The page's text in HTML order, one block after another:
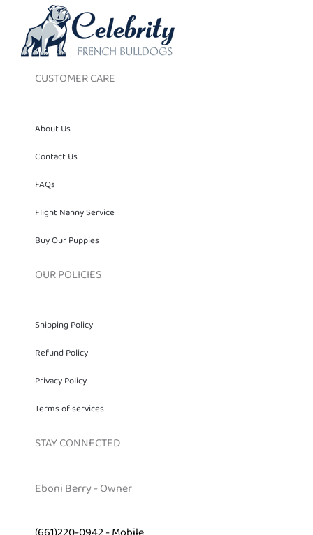
CUSTOMER CARE
About Us
Contact Us
FAQs
Flight Nanny Service
Buy Our Puppies
OUR POLICIES
Shipping Policy
Refund Policy
Privacy Policy
Terms of services
STAY CONNECTED
Eboni Berry - Owner